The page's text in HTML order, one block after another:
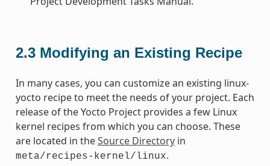
2.3 Modifying an Existing Recipe
In many cases, you can customize an existing linux-
yocto recipe to meet the needs of your project. Each
release of the Yocto Project provides a few Linux
kernel recipes from which you can choose. These
are located in theSource Directoryin
meta/recipes-kernel/linux.